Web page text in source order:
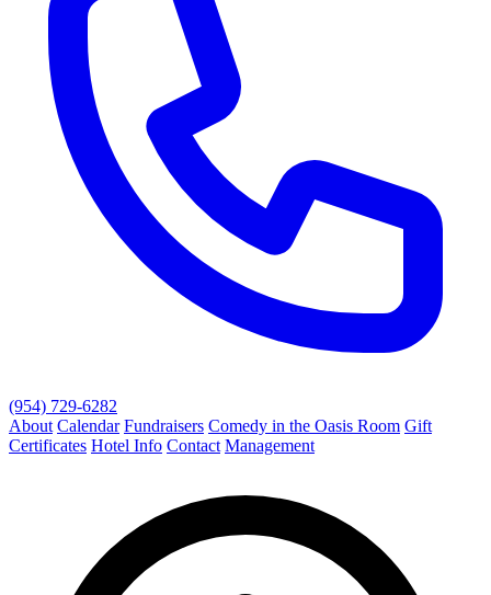
(954) 729-6282
About Calendar Fundraisers Comedy in the Oasis Room Gift
Certificates Hotel Info Contact Management